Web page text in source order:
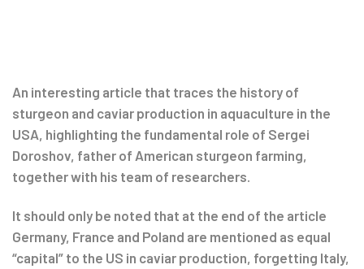
An interesting article that traces the history of
sturgeon and caviar production in aquaculture in the
USA, highlighting the fundamental role of Sergei
Doroshov, father of American sturgeon farming,
together with his team of researchers.
It should only be noted that at the end of the article
Germany, France and Poland are mentioned as equal
“capital” to the US in caviar production, forgetting Italy,
navigation